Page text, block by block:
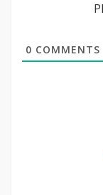
0 COMMENTS